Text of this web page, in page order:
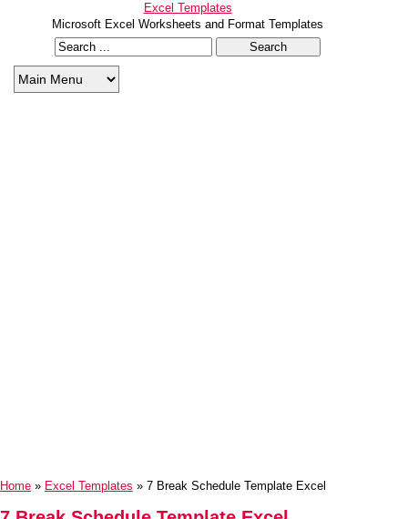
Excel Templates
Microsoft Excel Worksheets and Format Templates
Home » Excel Templates » 7 Break Schedule Template Excel